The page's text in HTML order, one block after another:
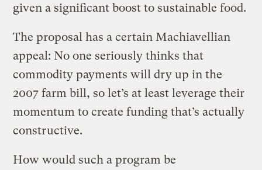
given a significant boost to sustainable food.
The proposal has a certain Machiavellian
appeal: No one seriously thinks that
commodity payments will dry up in the
2007 farm bill, so let’s at least leverage their
momentum to create funding that’s actually
constructive.
How would such a program be